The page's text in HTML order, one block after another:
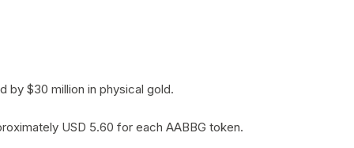
by $30 million in physical gold.
USD 5.60 for each AABBG token.